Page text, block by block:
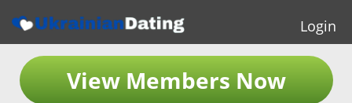
Login
View Members Now